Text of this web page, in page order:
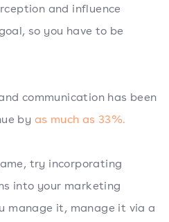
and influence
so you have to be
communication has been
by as much as 33%.
try incorporating
into your marketing
manage it, manage it via a